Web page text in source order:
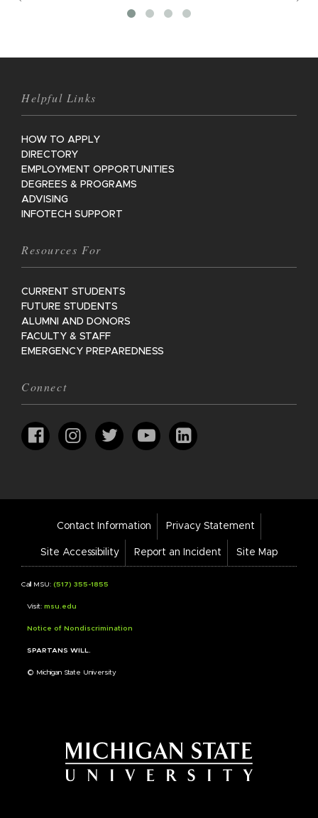
Helpful Links
HOW TO APPLY
DIRECTORY
EMPLOYMENT OPPORTUNITIES
DEGREES & PROGRAMS
ADVISING
INFOTECH SUPPORT
Resources For
CURRENT STUDENTS
FUTURE STUDENTS
ALUMNI AND DONORS
FACULTY & STAFF
EMERGENCY PREPAREDNESS
Connect
Footer
Links
Contact Information Privacy Statement
Site Accessibility Report an Incident Site Map
Call MSU: (517) 355-1855
Visit: msu.edu
Notice of Nondiscrimination
SPARTANS WILL.
© Michigan State University